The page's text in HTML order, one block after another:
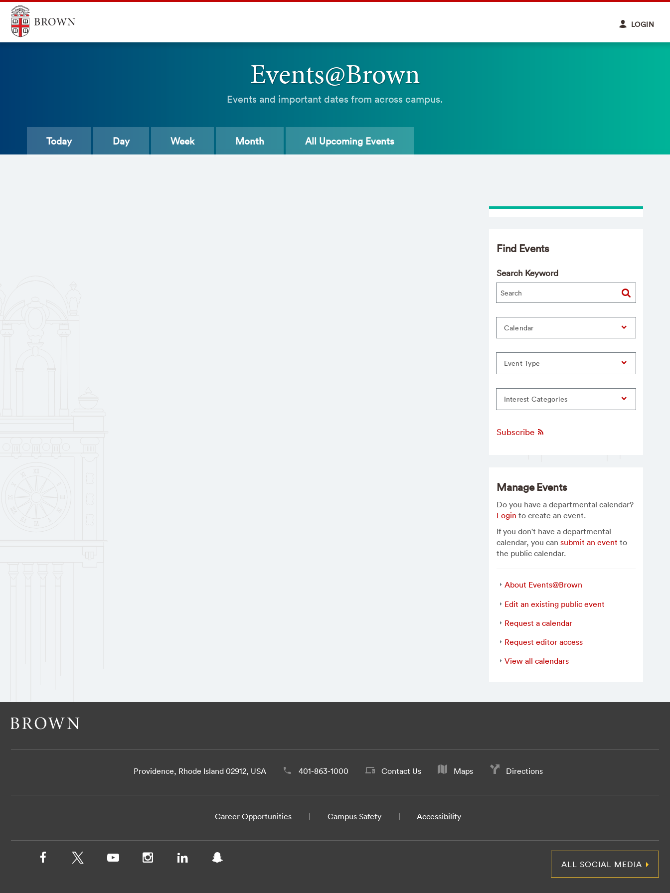
LOGIN
Events@Brown
Events and important dates from across campus.
Today Day Week Month All Upcoming Events
Find Events
Search Keyword
Calendar
Event Type
Interest Categories
Subscribe
Manage Events
Do you have a departmental calendar?
Login to create an event.
If you don't have a departmental
calendar, you cansubmit an event to
the public calendar.
About Events@Brown
Edit an existing public event
Request a calendar
Request editor access
View all calendars
Providence, Rhode Island 02912, USA 401-863-1000 Contact Us Maps Directions
Career Opportunities Campus Safety Accessibility
ALL SOCIAL MEDIA